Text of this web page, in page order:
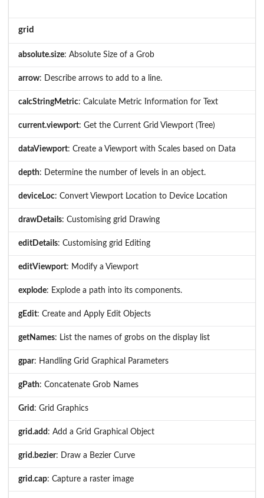
grid
absolute.size: Absolute Size of a Grob
arrow: Describe arrows to add to a line.
calcStringMetric: Calculate Metric Information for Text
current.viewport: Get the Current Grid Viewport (Tree)
dataViewport: Create a Viewport with Scales based on Data
depth: Determine the number of levels in an object.
deviceLoc: Convert Viewport Location to Device Location
drawDetails: Customising grid Drawing
editDetails: Customising grid Editing
editViewport: Modify a Viewport
explode: Explode a path into its components.
gEdit: Create and Apply Edit Objects
getNames: List the names of grobs on the display list
gpar: Handling Grid Graphical Parameters
gPath: Concatenate Grob Names
Grid : Grid Graphics
grid.add : Add a Grid Graphical Object
grid.bezier: Draw a Bezier Curve
grid.cap: Capture a raster image